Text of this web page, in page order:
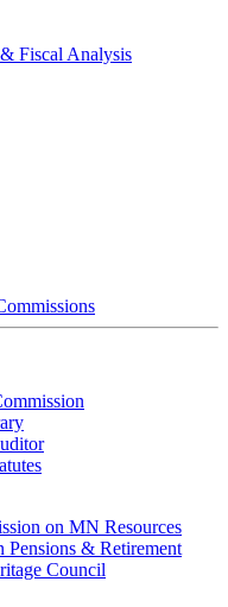
Fiscal Analysis
on MN Resources
Pensions & Retirement
Council